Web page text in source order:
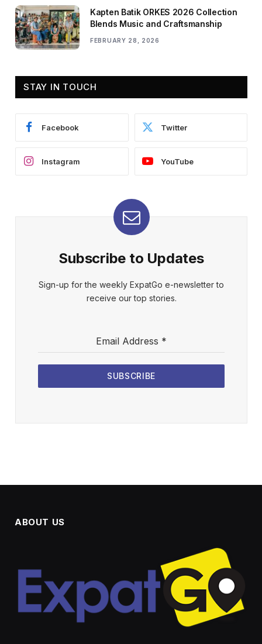
Kapten Batik ORKES 2026 Collection
Blends Music and Craftsmanship
FEBRUARY 28, 2026
STAY IN TOUCH
Facebook Twitter
Instagram YouTube
Subscribe to Updates
Sign-up for the weekly ExpatGo e-newsletter to
receive our top stories.
Email Address *
SUBSCRIBE
ABOUT US